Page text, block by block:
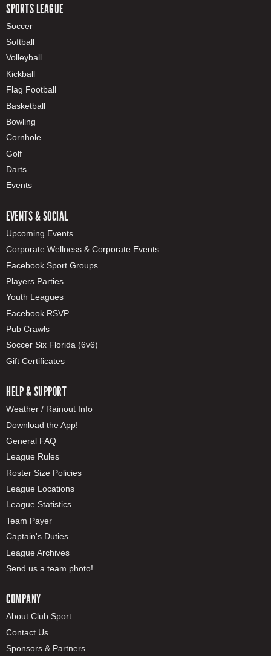
SPORTS LEAGUE
Soccer
Softball
Volleyball
Kickball
Flag Football
Basketball
Bowling
Cornhole
Golf
Darts
Events
EVENTS & SOCIAL
Upcoming Events
Corporate Wellness & Corporate Events
Facebook Sport Groups
Players Parties
Youth Leagues
Facebook RSVP
Pub Crawls
Soccer Six Florida (6v6)
Gift Certificates
HELP & SUPPORT
Weather / Rainout Info
Download the App!
General FAQ
League Rules
Roster Size Policies
League Locations
League Statistics
Team Payer
Captain's Duties
League Archives
Send us a team photo!
COMPANY
About Club Sport
Contact Us
Sponsors & Partners